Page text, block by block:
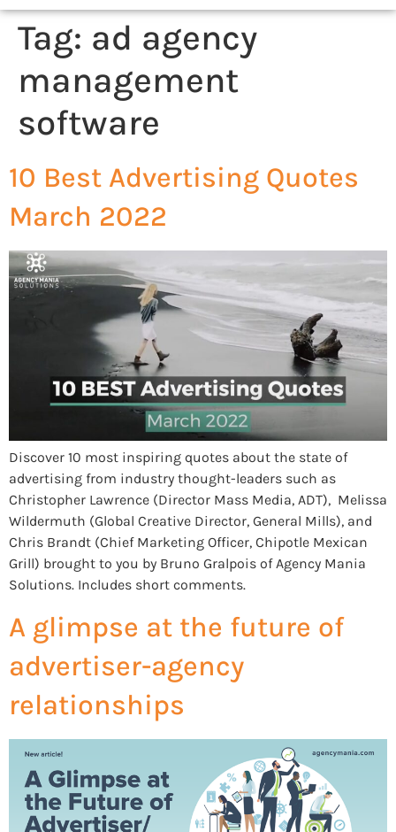
Tag: ad agency
management
software
10 Best Advertising Quotes
March 2022
Discover 10 most inspiring quotes about the state of
advertising from industry thought-leaders such as
Christopher Lawrence (Director Mass Media, ADT), Melissa
Wildermuth (Global Creative Director, General Mills), and
Chris Brandt (Chief Marketing Officer, Chipotle Mexican
Grill) brought to you by Bruno Gralpois of Agency Mania
Solutions. Includes short comments.
A glimpse at the future of
advertiser-agency
relationships